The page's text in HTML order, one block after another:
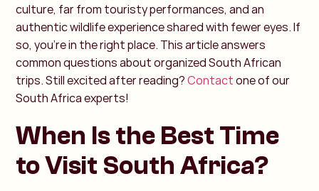
culture, far from touristy performances, and an
authentic wildlife experience shared with fewer eyes. If
so, you’re in the right place. This article answers
common questions about organized South African
trips. Still excited after reading?Contactone of our
South Africa experts!
When Is the Best Time
to Visit South Africa?